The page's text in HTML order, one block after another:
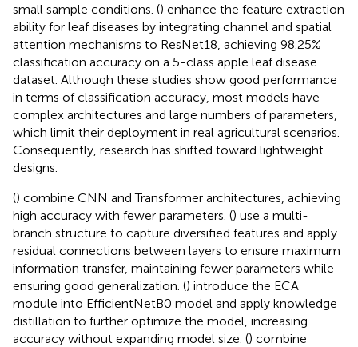
small sample conditions. () enhance the feature extraction
ability for leaf diseases by integrating channel and spatial
attention mechanisms to ResNet18, achieving 98.25%
classification accuracy on a 5-class apple leaf disease
dataset. Although these studies show good performance
in terms of classification accuracy, most models have
complex architectures and large numbers of parameters,
which limit their deployment in real agricultural scenarios.
Consequently, research has shifted toward lightweight
designs.
() combine CNN and Transformer architectures, achieving
high accuracy with fewer parameters. () use a multi-
branch structure to capture diversified features and apply
residual connections between layers to ensure maximum
information transfer, maintaining fewer parameters while
ensuring good generalization. () introduce the ECA
module into EfficientNetB0 model and apply knowledge
distillation to further optimize the model, increasing
accuracy without expanding model size. () combine